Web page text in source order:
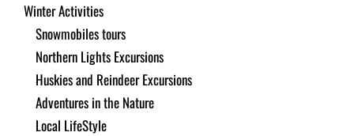
Winter Activities
Snowmobiles tours
Northern Lights Excursions
Huskies and Reindeer Excursions
Adventures in the Nature
Local LifeStyle